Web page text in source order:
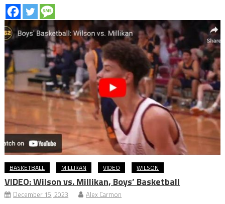
BASKETBALL MILLIKAN VIDEO WILSON
VIDEO: Wilson vs. Millikan, Boys’ Basketball
December 15, 2023 Alex Carmon